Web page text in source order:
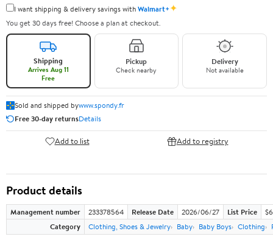
I want shipping & delivery savings withWalmart+✦
You get 30 days free! Choose a plan at checkout.
Shipping
Arrives Aug 11
Free
Pickup
Check nearby
Delivery
Not available
Sold and shipped bywww.spondy.fr
Free 30-day returnsDetails
Add to list Add to registry
Product details
Management number 233378564 Release Date 2026/06/27 List Price
Category
Clothing, Shoes & Jewelry Baby Baby Boys Clothing